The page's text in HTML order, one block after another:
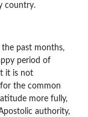
country.
past months,
period of
it is not
the common
more fully,
authority,